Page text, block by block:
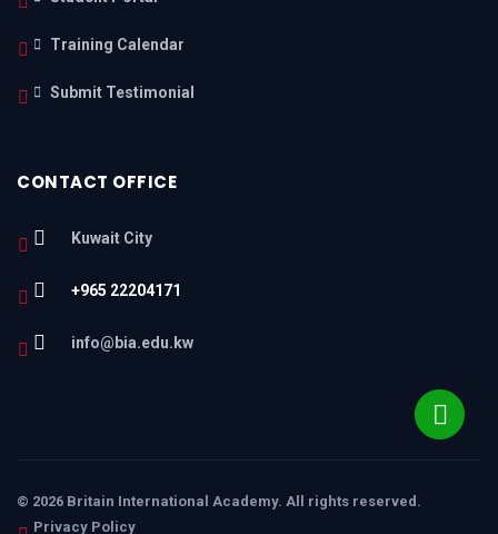
Training Calendar
Submit Testimonial
CONTACT OFFICE
Kuwait City
+965 22204171
info@bia.edu.kw
© 2026 Britain International Academy. All rights reserved.
Privacy Policy